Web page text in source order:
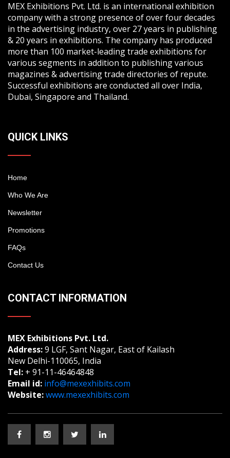
MEX Exhibitions Pvt. Ltd. is an international exhibition
company with a strong presence of over four decades
in the advertising industry, over 27 years in publishing
& 20 years in exhibitions. The company has produced
more than 100 market-leading trade exhibitions for
various segments in addition to publishing various
magazines & advertising trade directories of repute.
Successful exhibitions are conducted all over India,
Dubai, Singapore and Thailand.
QUICK LINKS
Home
Who We Are
Newsletter
Promotions
FAQs
Contact Us
CONTACT INFORMATION
MEX Exhibitions Pvt. Ltd.
Address:9 LGF, Sant Nagar, East of Kailash
New Delhi-110065, India
Tel: + 91-11-46464848
Email id: info@mexexhibits.com
Website:www.mexexhibits.com